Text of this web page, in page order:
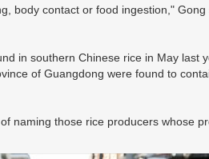
body contact or food ingestion,"
in southern Chinese rice in May last
of Guangdong were found to
naming those rice producers whose